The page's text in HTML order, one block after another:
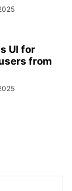
UI for
from